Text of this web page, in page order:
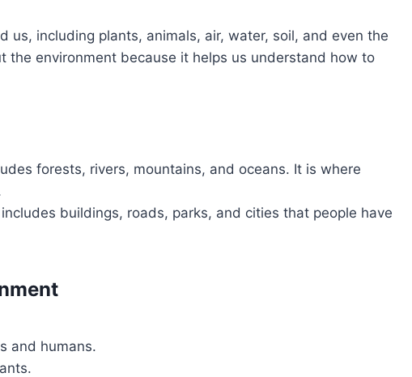
us, including plants, animals, air, water, soil, and even the
the environment because it helps us understand how to
forests, rivers, mountains, and oceans. It is where
buildings, roads, parks, and cities that people have
and humans.